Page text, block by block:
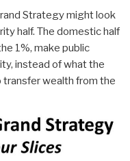
Strategy might look
half. The domestic half
1%, make public
instead of what the
transfer wealth from the